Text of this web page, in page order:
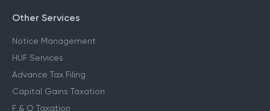
Other Services
Notice Management
HUF Services
Advance Tax Filing
Capital Gains Taxation
F & O Taxation